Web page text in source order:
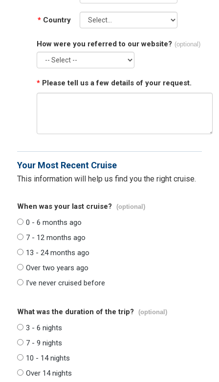
* Country
How were you referred to our website? (optional)
* Please tell us a few details of your request.
Your Most Recent Cruise
This information will help us find you the right cruise.
When was your last cruise? (optional)
0 - 6 months ago
7 - 12 months ago
13 - 24 months ago
Over two years ago
I've never cruised before
What was the duration of the trip? (optional)
3 - 6 nights
7 - 9 nights
10 - 14 nights
Over 14 nights